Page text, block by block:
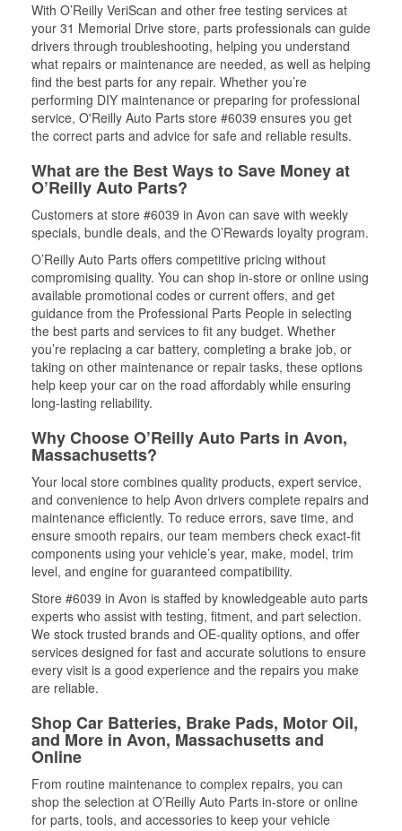
With O’Reilly VeriScan and other free testing services at
your 31 Memorial Drive store, parts professionals can guide
drivers through troubleshooting, helping you understand
what repairs or maintenance are needed, as well as helping
find the best parts for any repair. Whether you’re
performing DIY maintenance or preparing for professional
service, O'Reilly Auto Parts store #6039 ensures you get
the correct parts and advice for safe and reliable results.
What are the Best Ways to Save Money at
O’Reilly Auto Parts?
Customers at store #6039 in Avon can save with weekly
specials, bundle deals, and the O’Rewards loyalty program.
O’Reilly Auto Parts offers competitive pricing without
compromising quality. You can shop in-store or online using
available promotional codes or current offers, and get
guidance from the Professional Parts People in selecting
the best parts and services to fit any budget. Whether
you’re replacing a car battery, completing a brake job, or
taking on other maintenance or repair tasks, these options
help keep your car on the road affordably while ensuring
long-lasting reliability.
Why Choose O’Reilly Auto Parts in Avon,
Massachusetts?
Your local store combines quality products, expert service,
and convenience to help Avon drivers complete repairs and
maintenance efficiently. To reduce errors, save time, and
ensure smooth repairs, our team members check exact-fit
components using your vehicle’s year, make, model, trim
level, and engine for guaranteed compatibility.
Store #6039 in Avon is staffed by knowledgeable auto parts
experts who assist with testing, fitment, and part selection.
We stock trusted brands and OE-quality options, and offer
services designed for fast and accurate solutions to ensure
every visit is a good experience and the repairs you make
are reliable.
Shop Car Batteries, Brake Pads, Motor Oil,
and More in Avon, Massachusetts and
Online
From routine maintenance to complex repairs, you can
shop the selection at O’Reilly Auto Parts in-store or online
for parts, tools, and accessories to keep your vehicle